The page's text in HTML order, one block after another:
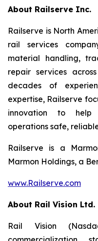
About Railserve Inc.
Railserve is North
rail services
material handling,
repair services
decades of
expertise, Railserve
innovation to help
operations safe,
Railserve is a
Marmon Holdings, a
www.Railserve.com
About Rail Vision Ltd.
Rail Vision